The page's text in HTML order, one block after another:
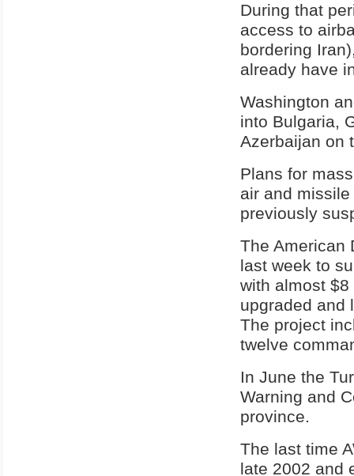
During that
access to
bordering
already have
Washington
into Bulgaria,
Azerbaijan on
Plans for
air and
previously
The American
last week to
with almost
upgraded and
The project
twelve
In June the
Warning and
province.
The last time
late 2002 and